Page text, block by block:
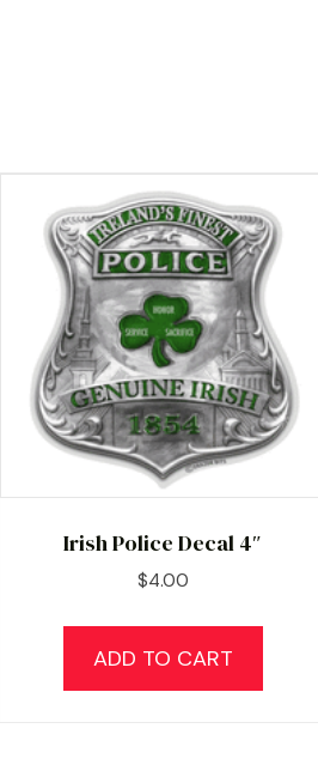
Irish Police Decal 4″
$4.00
ADD TO CART